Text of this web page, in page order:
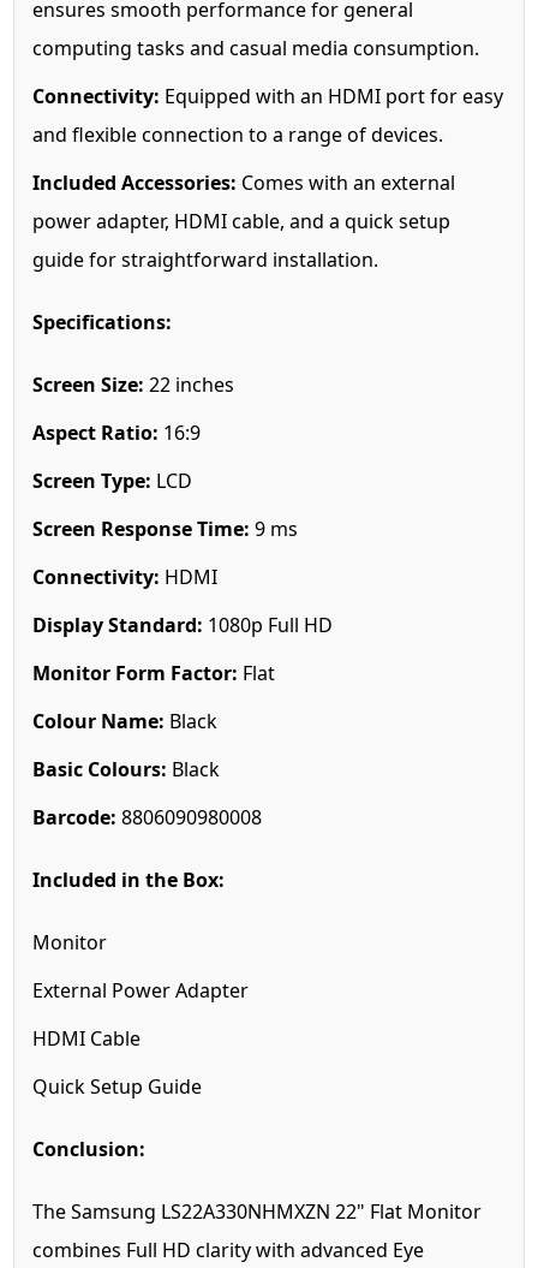
ensures smooth performance for general
computing tasks and casual media consumption.
Connectivity: Equipped with an HDMI port for easy
and flexible connection to a range of devices.
Included Accessories: Comes with an external
power adapter, HDMI cable, and a quick setup
guide for straightforward installation.
Specifications:
Screen Size: 22 inches
Aspect Ratio: 16:9
Screen Type: LCD
Screen Response Time: 9 ms
Connectivity: HDMI
Display Standard: 1080p Full HD
Monitor Form Factor: Flat
Colour Name: Black
Basic Colours: Black
Barcode: 8806090980008
Included in the Box:
Monitor
External Power Adapter
HDMI Cable
Quick Setup Guide
Conclusion:
The Samsung LS22A330NHMXZN 22" Flat Monitor
combines Full HD clarity with advanced Eye